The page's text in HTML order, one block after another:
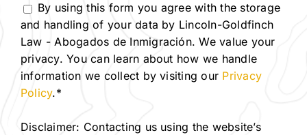
By using this form you agree with the storage
and handling of your data by Lincoln-Goldfinch
Law - Abogados de Inmigración. We value your
privacy. You can learn about how we handle
information we collect by visiting our Privacy
Policy.*
Disclaimer: Contacting us using the website’s